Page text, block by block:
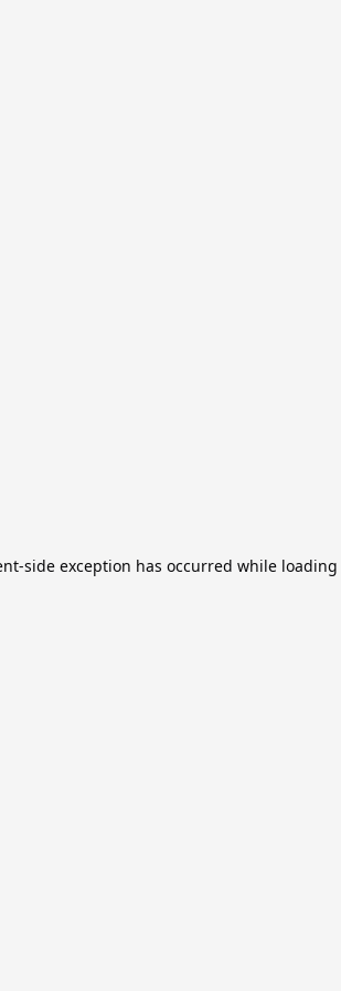
-side exception has occurred while loading